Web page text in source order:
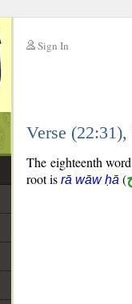
Sign In
Verse
The eighteenth
root is rā wāw ḥā (